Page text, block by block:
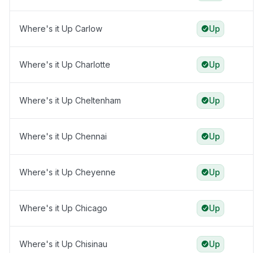
Where's it Up Carlow Up
Where's it Up Charlotte Up
Where's it Up Cheltenham Up
Where's it Up Chennai Up
Where's it Up Cheyenne Up
Where's it Up Chicago Up
Where's it Up Chisinau Up